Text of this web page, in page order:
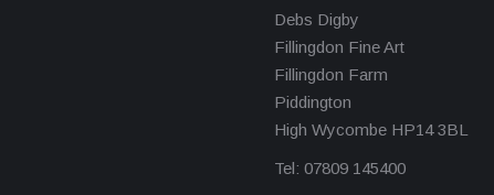
Debs Digby
Fillingdon Fine Art
Fillingdon Farm
Piddington
High Wycombe HP14 3BL
Tel: 07809 145400